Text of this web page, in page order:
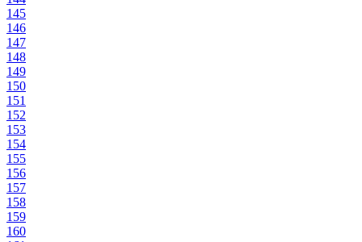
145
146
147
148
149
150
151
152
153
154
155
156
157
158
159
160